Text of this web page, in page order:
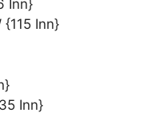
Inn}
Inn}
Inn}